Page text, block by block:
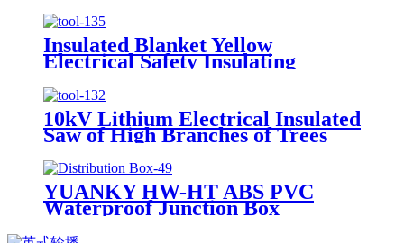
Insulated Blanket Yellow
Electrical Safety Insulating
Rubber Blanket for PV Power
Construction
10kV Lithium Electrical Insulated
Saw of High Branches of Trees
YUANKY HW-HT ABS PVC
Waterproof Junction Box